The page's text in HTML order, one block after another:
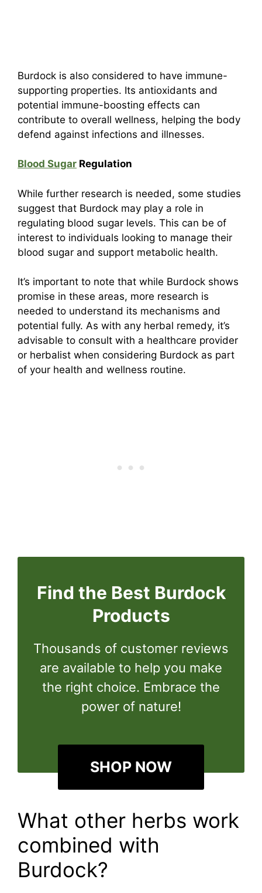
Burdock is also considered to have immune-
supporting properties. Its antioxidants and
potential immune-boosting effects can
contribute to overall wellness, helping the body
defend against infections and illnesses.
Blood Sugar Regulation
While further research is needed, some studies
suggest that Burdock may play a role in
regulating blood sugar levels. This can be of
interest to individuals looking to manage their
blood sugar and support metabolic health.
It’s important to note that while Burdock shows
promise in these areas, more research is
needed to understand its mechanisms and
potential fully. As with any herbal remedy, it’s
advisable to consult with a healthcare provider
or herbalist when considering Burdock as part
of your health and wellness routine.
Find the Best Burdock
Products
Thousands of customer reviews
are available to help you make
the right choice. Embrace the
power of nature!
SHOP NOW
What other herbs work
combined with
Burdock?